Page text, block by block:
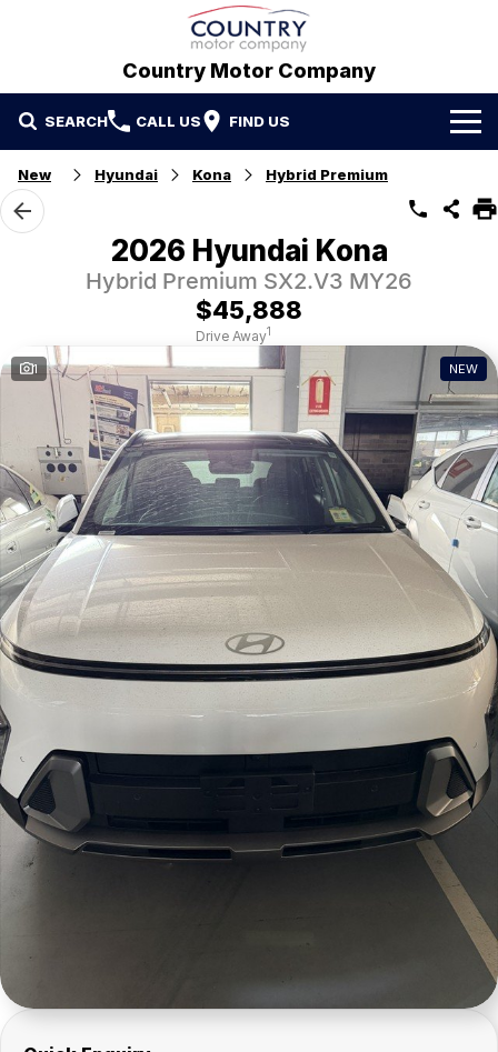
Country Motor Company
SEARCH CALL US FIND US
Home
Brands
Isuzu UTE
Our Stock
Demo Cars
Used Cars
Contact Us
Refer a Friend
New Hyundai Kona Hybrid Premium
2026 Hyundai Kona
Hybrid Premium SX2.V3 MY26
$45,888
Drive Away1
1 NEW